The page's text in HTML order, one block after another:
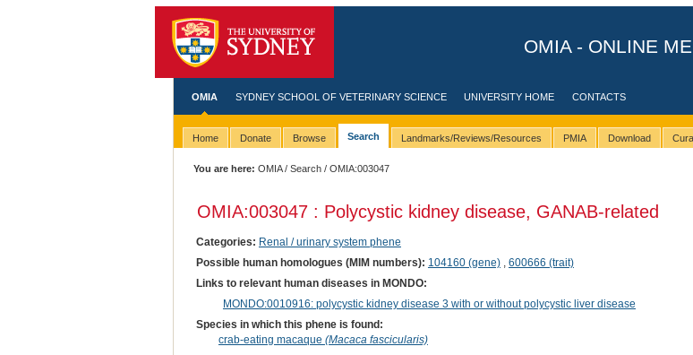
OMIA - ONLINE
OMIA SYDNEY SCHOOL OF VETERINARY SCIENCE UNIVERSITY HOME CONTACTS
Home Donate Browse Search Landmarks/Reviews/Resources PMIA Download
You are here: OMIA/Search / OMIA:003047
OMIA:003047 : Polycystic kidney disease, GANAB-related
Categories: Renal / urinary system phene
Possible human homologues (MIM numbers): 104160 (gene), 600666 (trait)
Links to relevant human diseases in MONDO:
MONDO:0010916: polycystic kidney disease 3 with or without polycystic liver disease
Species in which this phene is found:
crab-eating macaque (Macaca fascicularis)